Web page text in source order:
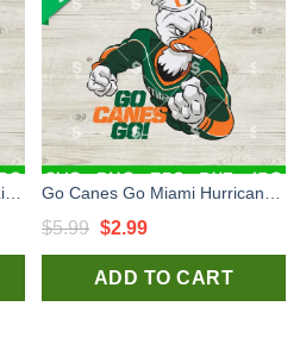
$5.99 Original
price
was:
$2.99Current
price
is:
ADD TO CART